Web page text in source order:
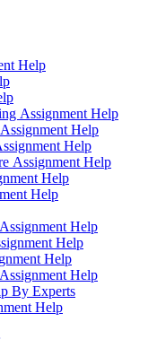
Help
Assignment Help
Help
Help
Assignment Help
Help
Help
Help
Help
Help
Help
By Experts
Help